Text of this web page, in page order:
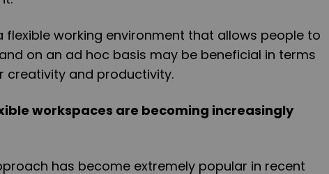
flexible working environment that allows people to
on an ad hoc basis may be beneficial in terms
creativity and productivity.
workspaces are becoming increasingly
has become extremely popular in recent